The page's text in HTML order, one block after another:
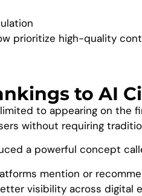
prioritize high-quality
to AI
to appearing on the
without requiring
a powerful concept
mention or
visibility across digital